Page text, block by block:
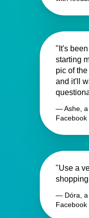
"It's
starting
pic of
and it'll
— Ashe, a
"Use a
— Dóra, a